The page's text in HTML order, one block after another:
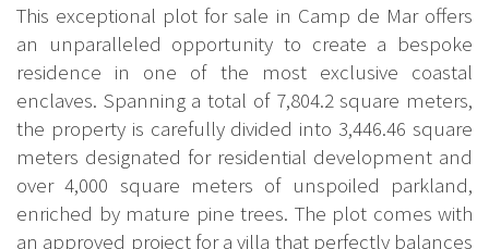
This exceptional plot for sale in Camp de Mar offers
an unparalleled opportunity to create a bespoke
residence in one of the most exclusive coastal
enclaves. Spanning a total of 7,804.2 square meters,
the property is carefully divided into 3,446.46 square
meters designated for residential development and
over 4,000 square meters of unspoiled parkland,
enriched by mature pine trees. The plot comes with
an approved project for a villa that perfectly balances